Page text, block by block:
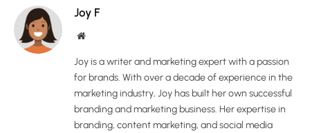
Joy F
Website
Joy is a writer and marketing expert with a passion
for brands. With over a decade of experience in the
marketing industry, Joy has built her own successful
branding and marketing business. Her expertise in
branding, content marketing, and social media